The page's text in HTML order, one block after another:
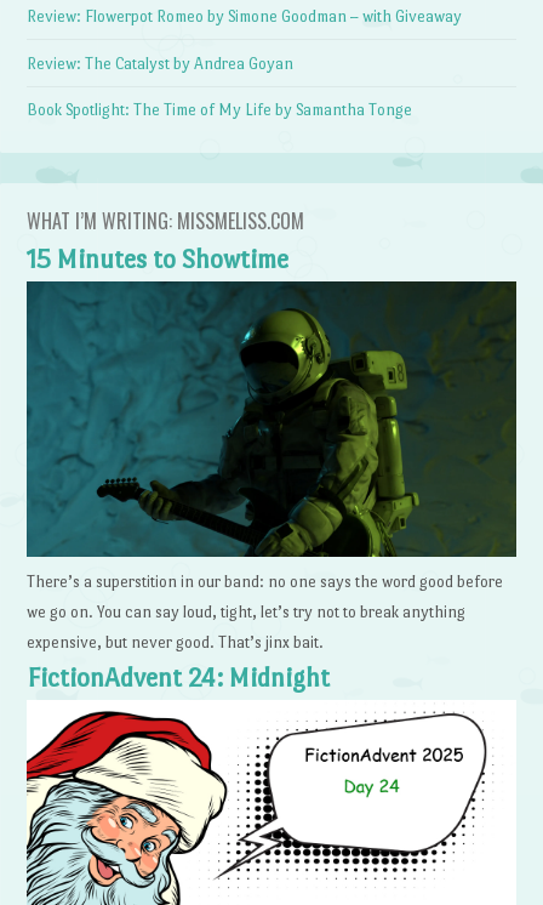
Review: Flowerpot Romeo by Simone Goodman – with Giveaway
Review: The Catalyst by Andrea Goyan
Book Spotlight: The Time of My Life by Samantha Tonge
WHAT I’M WRITING: MISSMELISS.COM
15 Minutes to Showtime
There’s a superstition in our band: no one says the word good before
we go on. You can say loud, tight, let’s try not to break anything
expensive, but never good. That’s jinx bait.
FictionAdvent 24: Midnight